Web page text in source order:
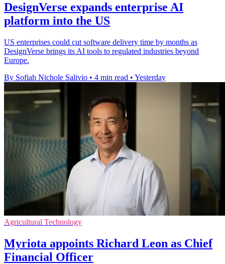
DesignVerse expands enterprise AI
platform into the US
US enterprises could cut software delivery time by months as
DesignVerse brings its AI tools to regulated industries beyond
Europe.
By Sofiah Nichole Salivio • 4 min read • Yesterday
Agricultural Technology
Myriota appoints Richard Leon as Chief
Financial Officer